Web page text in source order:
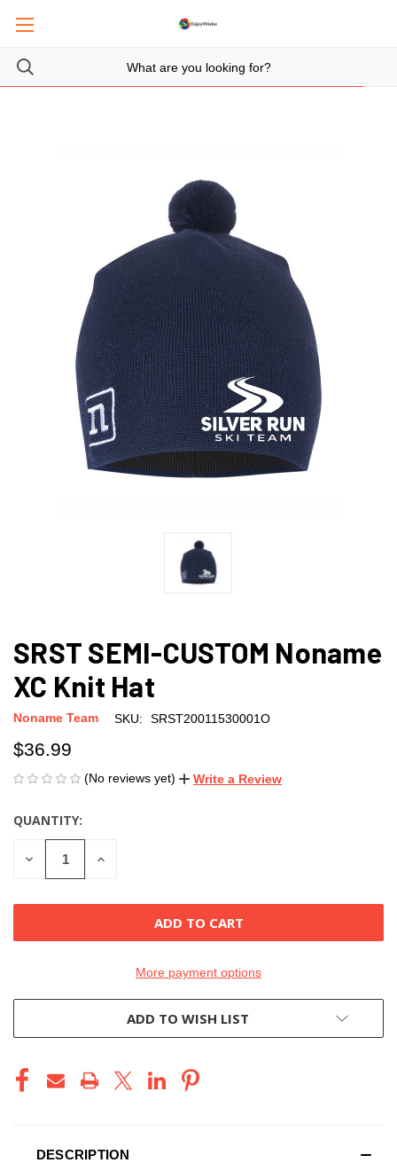
SRST SEMI-CUSTOM Noname
XC Knit Hat
Noname Team SKU: SRST20011530001O
$36.99
(No reviews yet) Write a Review
CURRENT
STOCK:
QUANTITY:
DECREASE
QUANTITY
INCREASE
More payment options
ADD TO WISH LIST
DESCRIPTION